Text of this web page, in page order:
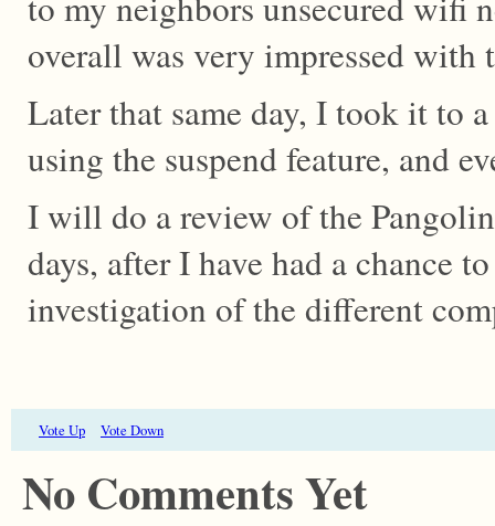
overall was very impressed with
Later that same day, I took it to
using the suspend feature, and
I will do a review of the
days, after I have had a chance
investigation of the different
Vote Up Vote Down
No Comments Yet